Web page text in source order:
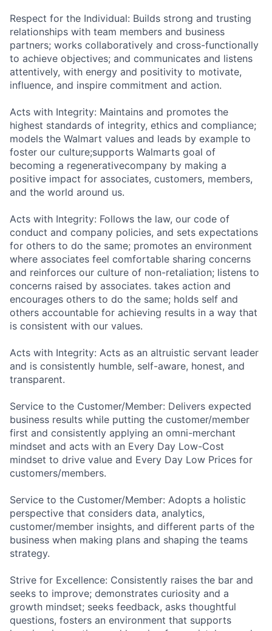
Respect for the Individual: Builds strong and trusting
relationships with team members and business
partners; works collaboratively and cross-functionally
to achieve objectives; and communicates and listens
attentively, with energy and positivity to motivate,
influence, and inspire commitment and action.
Acts with Integrity: Maintains and promotes the
highest standards of integrity, ethics and compliance;
models the Walmart values and leads by example to
foster our culture;supports Walmarts goal of
becoming a regenerativecompany by making a
positive impact for associates, customers, members,
and the world around us.
Acts with Integrity: Follows the law, our code of
conduct and company policies, and sets expectations
for others to do the same; promotes an environment
where associates feel comfortable sharing concerns
and reinforces our culture of non-retaliation; listens to
concerns raised by associates. takes action and
encourages others to do the same; holds self and
others accountable for achieving results in a way that
is consistent with our values.
Acts with Integrity: Acts as an altruistic servant leader
and is consistently humble, self-aware, honest, and
transparent.
Service to the Customer/Member: Delivers expected
business results while putting the customer/member
first and consistently applying an omni-merchant
mindset and acts with an Every Day Low-Cost
mindset to drive value and Every Day Low Prices for
customers/members.
Service to the Customer/Member: Adopts a holistic
perspective that considers data, analytics,
customer/member insights, and different parts of the
business when making plans and shaping the teams
strategy.
Strive for Excellence: Consistently raises the bar and
seeks to improve; demonstrates curiosity and a
growth mindset; seeks feedback, asks thoughtful
questions, fosters an environment that supports